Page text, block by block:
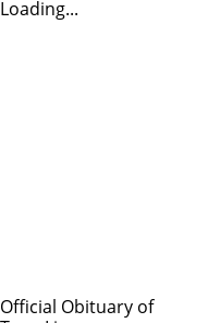
Loading...
Official Obituary of